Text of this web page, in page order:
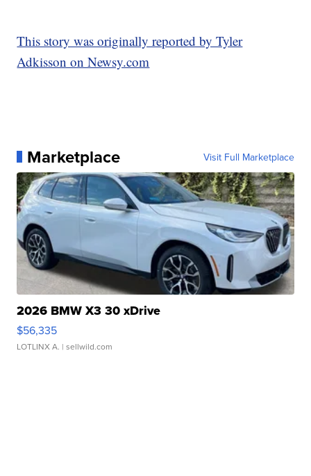
This story was originally reported by Tyler
Adkisson on Newsy.com
Marketplace Visit Full Marketplace
2026 BMW X3 30 xDrive
$56,335
LOTLINX A. | sellwild.com